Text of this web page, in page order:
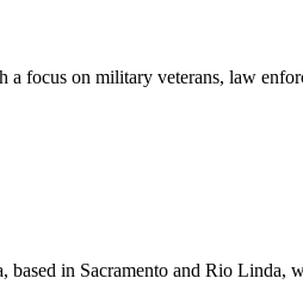
focus on military veterans, law
in Sacramento and Rio Linda,